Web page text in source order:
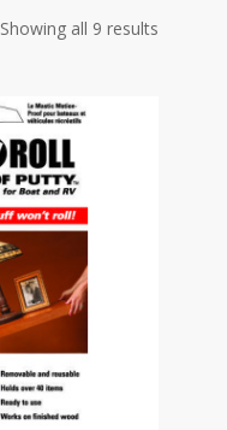
Showing all 9 results